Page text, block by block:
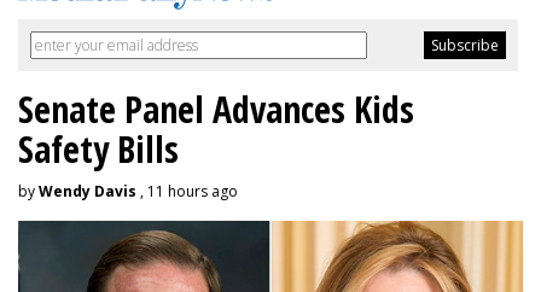
Senate Panel Advances Kids
Safety Bills
byWendy Davis , 11 hours ago